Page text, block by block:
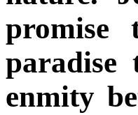
promise
enmity